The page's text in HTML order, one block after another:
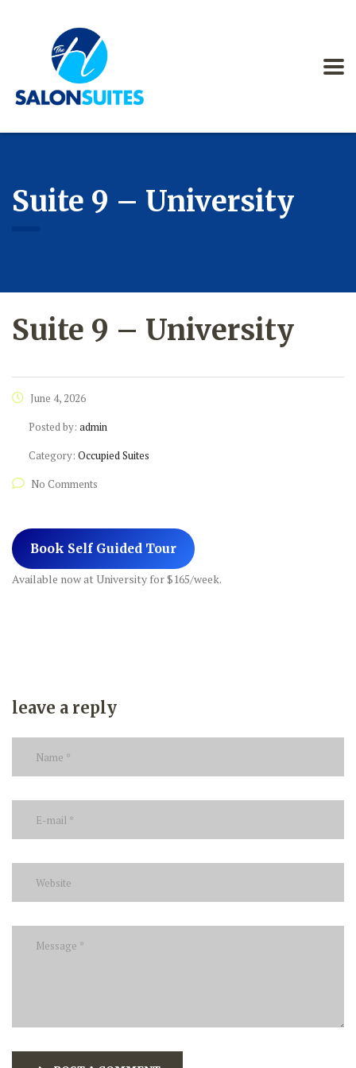
Suite 9 – University
Suite 9 – University
June 4, 2026
Posted by: admin
Category: Occupied Suites
No Comments
Book Self Guided Tour
Available now at University for $165/week.
leave a reply